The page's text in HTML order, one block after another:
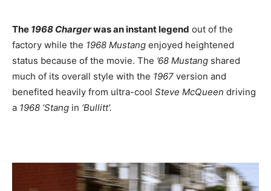
The 1968 Chargerwas an instant legend out of the
factory while the 1968 Mustang enjoyed heightened
status because of the movie. The ’68 Mustang shared
much of its overall style with the 1967 version and
benefited heavily from ultra-cool Steve McQueen driving
a 1968 ‘Stang in ‘Bullitt’.